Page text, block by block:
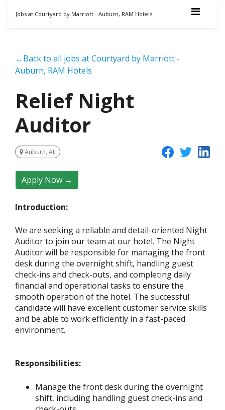
Jobs at Courtyard by Marriott - Auburn, RAM Hotels
←Back to all jobs at Courtyard by Marriott -
Auburn, RAM Hotels
Relief Night
Auditor
Auburn, AL
Apply Now →
Introduction:
We are seeking a reliable and detail-oriented Night
Auditor to join our team at our hotel. The Night
Auditor will be responsible for managing the front
desk during the overnight shift, handling guest
check-ins and check-outs, and completing daily
financial and operational tasks to ensure the
smooth operation of the hotel. The successful
candidate will have excellent customer service skills
and be able to work efficiently in a fast-paced
environment.
Responsibilities:
Manage the front desk during the overnight
shift, including handling guest check-ins and